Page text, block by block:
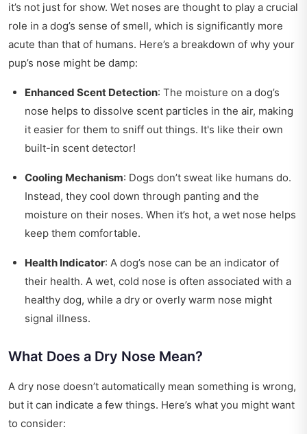
it’s not just for show. Wet noses are thought to play a crucial
role in a dog’s sense of smell, which is significantly more
acute than that of humans. Here’s a breakdown of why your
pup’s nose might be damp:
Enhanced Scent Detection: The moisture on a dog’s
nose helps to dissolve scent particles in the air, making
it easier for them to sniff out things. It's like their own
built-in scent detector!
Cooling Mechanism: Dogs don’t sweat like humans do.
Instead, they cool down through panting and the
moisture on their noses. When it’s hot, a wet nose helps
keep them comfortable.
Health Indicator: A dog’s nose can be an indicator of
their health. A wet, cold nose is often associated with a
healthy dog, while a dry or overly warm nose might
signal illness.
What Does a Dry Nose Mean?
A dry nose doesn’t automatically mean something is wrong,
but it can indicate a few things. Here’s what you might want
to consider: